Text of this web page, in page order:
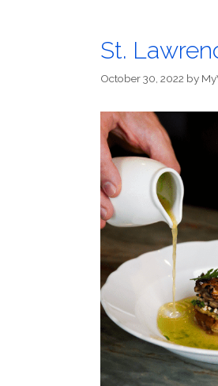
St.
October 30, 2022 by